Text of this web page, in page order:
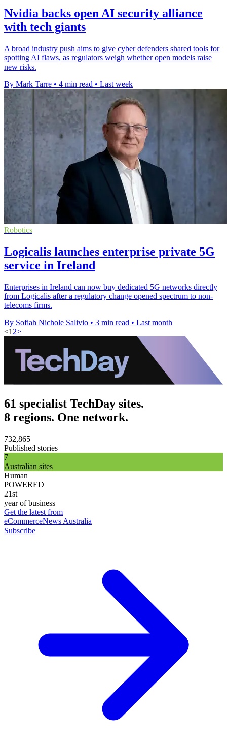
Nvidia backs open AI security alliance
with tech giants
A broad industry push aims to give cyber defenders shared tools for
spotting AI flaws, as regulators weigh whether open models raise
new risks.
By Mark Tarre • 4 min read • Last week
Robotics
Logicalis launches enterprise private 5G
service in Ireland
Enterprises in Ireland can now buy dedicated 5G networks directly
from Logicalis after a regulatory change opened spectrum to non-
telecoms firms.
By Sofiah Nichole Salivio • 3 min read • Last month
<1 2>
61 specialist TechDay sites.
8 regions. One network.
732,865
Published stories
7
Australian sites
Human
POWERED
21st
year of business
Get the latest from
eCommerceNews Australia
Subscribe